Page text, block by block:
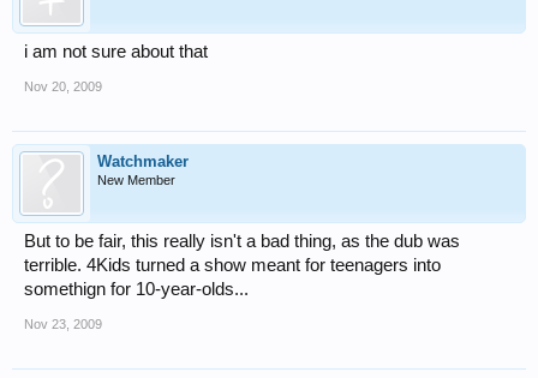
i am not sure about that
Nov 20, 2009
Watchmaker
New Member
But to be fair, this really isn't a bad thing, as the dub was
terrible. 4Kids turned a show meant for teenagers into
somethign for 10-year-olds...
Nov 23, 2009